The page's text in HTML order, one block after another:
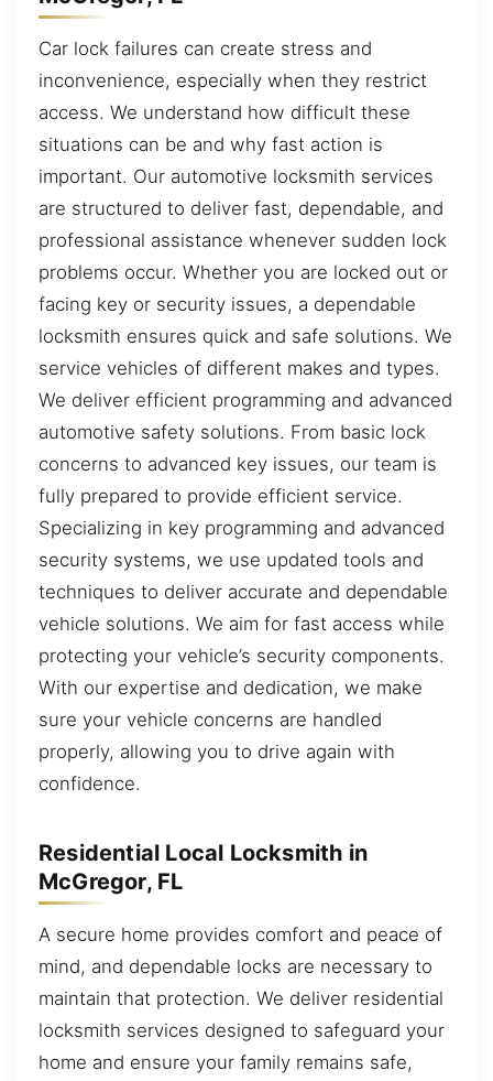
Car lock failures can create stress and
inconvenience, especially when they restrict
access. We understand how difficult these
situations can be and why fast action is
important. Our automotive locksmith services
are structured to deliver fast, dependable, and
professional assistance whenever sudden lock
problems occur. Whether you are locked out or
facing key or security issues, a dependable
locksmith ensures quick and safe solutions. We
service vehicles of different makes and types.
We deliver efficient programming and advanced
automotive safety solutions. From basic lock
concerns to advanced key issues, our team is
fully prepared to provide efficient service.
Specializing in key programming and advanced
security systems, we use updated tools and
techniques to deliver accurate and dependable
vehicle solutions. We aim for fast access while
protecting your vehicle’s security components.
With our expertise and dedication, we make
sure your vehicle concerns are handled
properly, allowing you to drive again with
confidence.
Residential Local Locksmith in
McGregor, FL
A secure home provides comfort and peace of
mind, and dependable locks are necessary to
maintain that protection. We deliver residential
locksmith services designed to safeguard your
home and ensure your family remains safe,